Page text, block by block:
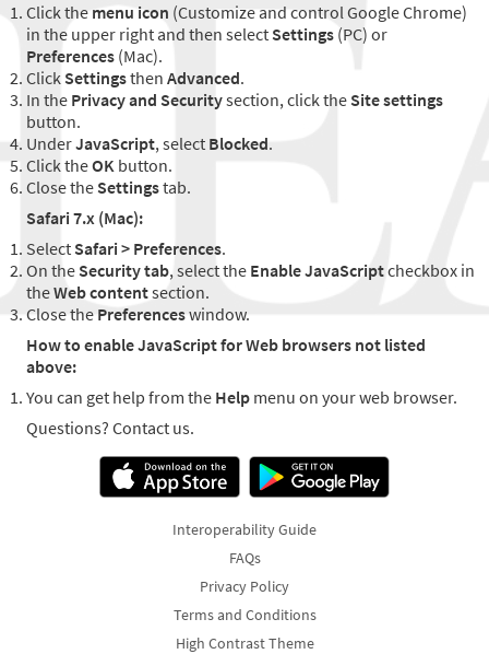
Click the menu icon (Customize and control Google Chrome)
in the upper right and then select Settings (PC) or
Preferences (Mac).
Click Settingsthen Advanced.
In the Privacy and Securitysection, click the Site settings
button.
UnderJavaScript, select Blocked.
Click theOK button.
Close the Settingstab.
Safari 7.x (Mac):
Select Safari > Preferences.
On the Security tab, select the Enable JavaScriptcheckbox in
theWeb contentsection.
Close the Preferenceswindow.
How to enable JavaScript for Web browsers not listed
above:
You can get help from the Help menu on your web browser.
Questions? Contact us.
Interoperability Guide
FAQs
Privacy Policy
Terms and Conditions
High Contrast Theme